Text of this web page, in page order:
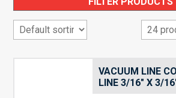
VACUUM LINE
LINE 3/16″ X 3/